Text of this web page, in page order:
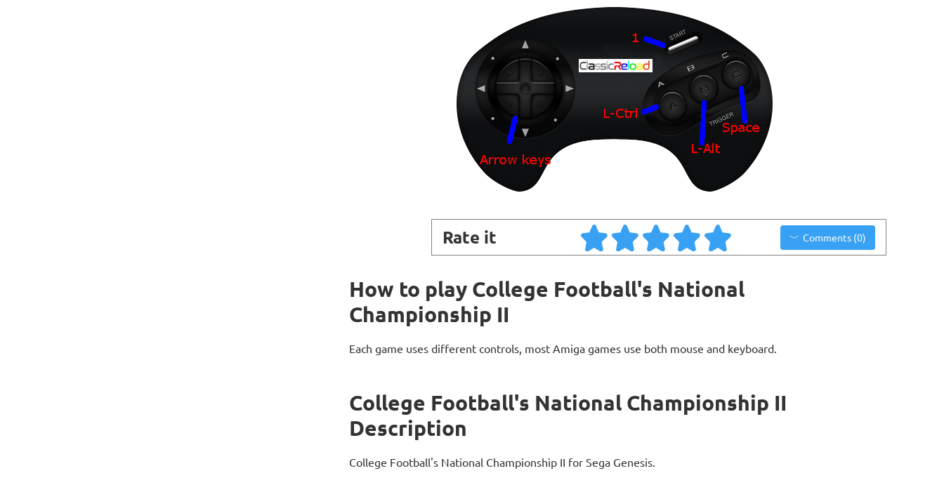
Rate it Comments (0)
How to play College Football's National
Championship II
Each game uses different controls, most Amiga games use both mouse and keyboard.
College Football's National Championship II
Description
College Football's National Championship II for Sega Genesis.